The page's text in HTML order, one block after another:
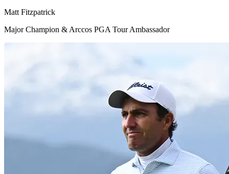
Matt Fitzpatrick
Major Champion & Arccos PGA Tour Ambassador